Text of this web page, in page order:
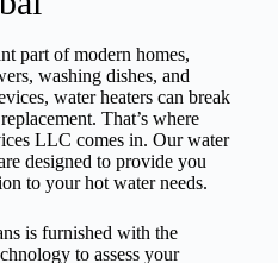
part of modern homes,
washing dishes, and
water heaters can break
That’s where
LLC comes in. Our water
designed to provide you
to your hot water needs.
is furnished with the
to assess your